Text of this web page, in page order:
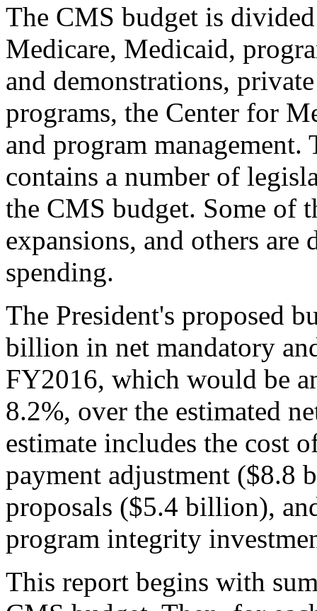
The CMS budget is
Medicare, Medicaid,
and demonstrations,
programs, the Center for
and program
contains a number of
the CMS budget. Some of
expansions, and others are
spending.
The President's proposed
billion in net mandatory
FY2016, which would be
8.2%, over the estimated
estimate includes the cost
payment adjustment ($8.8
proposals ($5.4 billion),
program integrity
This report begins with